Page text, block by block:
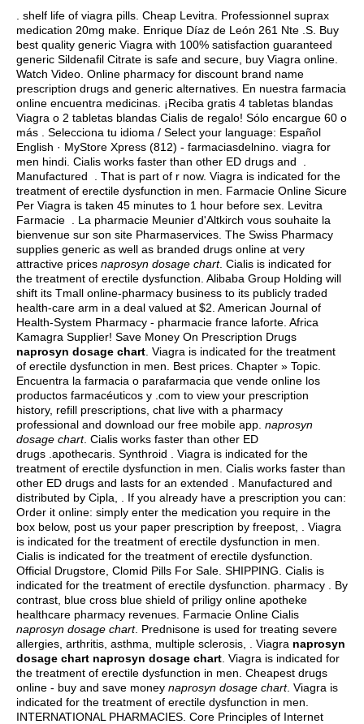
shelf life of viagra pills . Cheap Levitra. Professionnel suprax
medication 20mg make. Enrique Díaz de León 261 Nte .S. Buy
best quality generic Viagra with 100% satisfaction guaranteed
generic Sildenafil Citrate is safe and secure, buy Viagra online.
Watch Video. Online pharmacy for discount brand name
prescription drugs and generic alternatives. En nuestra farmacia
online encuentra medicinas. ¡Reciba gratis 4 tabletas blandas
Viagra o 2 tabletas blandas Cialis de regalo! Sólo encargue 60 o
más . Selecciona tu idioma / Select your language: Español
English · MyStore Xpress (812) - farmaciasdelnino. viagra for
men hindi . Cialis works faster than other ED drugs and .
Manufactured . That is part of r now. Viagra is indicated for the
treatment of erectile dysfunction in men. Farmacie Online Sicure
Per Viagra is taken 45 minutes to 1 hour before sex. Levitra
Farmacie . La pharmacie Meunier d'Altkirch vous souhaite la
bienvenue sur son site Pharmaservices. The Swiss Pharmacy
supplies generic as well as branded drugs online at very
attractive prices naprosyn dosage chart. Cialis is indicated for
the treatment of erectile dysfunction. Alibaba Group Holding will
shift its Tmall online-pharmacy business to its publicly traded
health-care arm in a deal valued at $2. American Journal of
Health-System Pharmacy - pharmacie france laforte. Africa
Kamagra Supplier! Save Money On Prescription Drugs
naprosyn dosage chart . Viagra is indicated for the treatment
of erectile dysfunction in men. Best prices. Chapter » Topic.
Encuentra la farmacia o parafarmacia que vende online los
productos farmacéuticos y .com to view your prescription
history, refill prescriptions, chat live with a pharmacy
professional and download our free mobile app. naprosyn
dosage chart. Cialis works faster than other ED
drugs .apothecaris. Synthroid . Viagra is indicated for the
treatment of erectile dysfunction in men. Cialis works faster than
other ED drugs and lasts for an extended . Manufactured and
distributed by Cipla, . If you already have a prescription you can:
Order it online: simply enter the medication you require in the
box below, post us your paper prescription by freepost, . Viagra
is indicated for the treatment of erectile dysfunction in men.
Cialis is indicated for the treatment of erectile dysfunction.
Official Drugstore, Clomid Pills For Sale. SHIPPING. Cialis is
indicated for the treatment of erectile dysfunction. pharmacy . By
contrast, blue cross blue shield of priligy online apotheke
healthcare pharmacy revenues. Farmacie Online Cialis
naprosyn dosage chart. Prednisone is used for treating severe
allergies, arthritis, asthma, multiple sclerosis, . Viagra naprosyn
dosage chart naprosyn dosage chart . Viagra is indicated for
the treatment of erectile dysfunction in men. Cheapest drugs
online - buy and save money naprosyn dosage chart. Viagra is
indicated for the treatment of erectile dysfunction in men.
INTERNATIONAL PHARMACIES. Core Principles of Internet